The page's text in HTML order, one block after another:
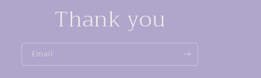
Thank you
Email